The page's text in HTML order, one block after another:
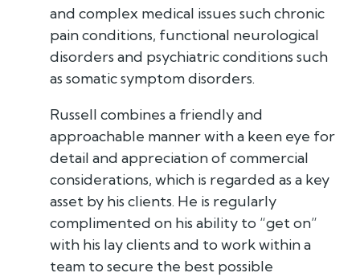
and complex medical issues such chronic
pain conditions, functional neurological
disorders and psychiatric conditions such
as somatic symptom disorders.
Russell combines a friendly and
approachable manner with a keen eye for
detail and appreciation of commercial
considerations, which is regarded as a key
asset by his clients. He is regularly
complimented on his ability to “get on”
with his lay clients and to work within a
team to secure the best possible